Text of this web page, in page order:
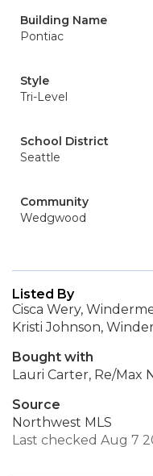
Building Name
Pontiac
Style
Tri-Level
School District
Seattle
Community
Wedgwood
Listed By
Cisca Wery,
Kristi Johnson,
Bought with
Lauri Carter, Re/Max
Source
Northwest MLS
Last checked Aug 7